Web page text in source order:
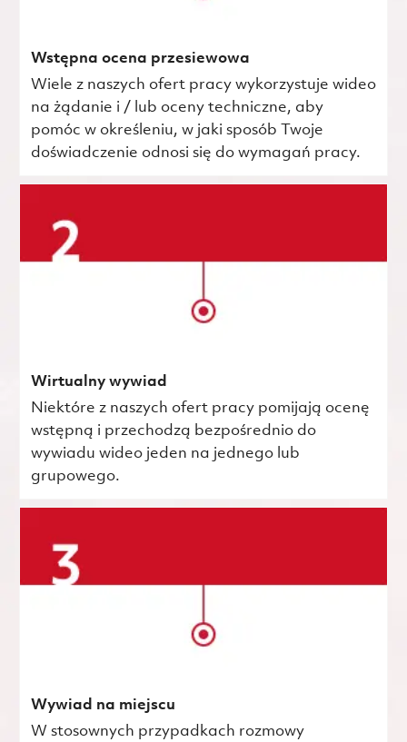
Wstępna ocena przesiewowa
Wiele z naszych ofert pracy wykorzystuje wideo
na żądanie i / lub oceny techniczne, aby
pomóc w określeniu, w jaki sposób Twoje
doświadczenie odnosi się do wymagań pracy.
Wirtualny wywiad
Niektóre z naszych ofert pracy pomijają ocenę
wstępną i przechodzą bezpośrednio do
wywiadu wideo jeden na jednego lub
grupowego.
Wywiad na miejscu
W stosownych przypadkach rozmowy